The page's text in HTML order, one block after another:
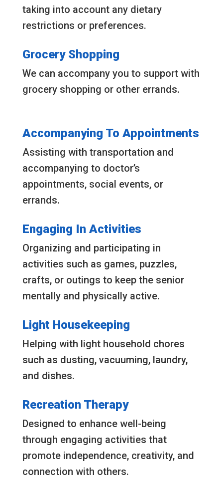
taking into account any dietary
restrictions or preferences.
Grocery Shopping
We can accompany you to support with
grocery shopping or other errands.
Accompanying To Appointments
Assisting with transportation and
accompanying to doctor’s
appointments, social events, or
errands.
Engaging In Activities
Organizing and participating in
activities such as games, puzzles,
crafts, or outings to keep the senior
mentally and physically active.
Light Housekeeping
Helping with light household chores
such as dusting, vacuuming, laundry,
and dishes.
Recreation Therapy
Designed to enhance well-being
through engaging activities that
promote independence, creativity, and
connection with others.